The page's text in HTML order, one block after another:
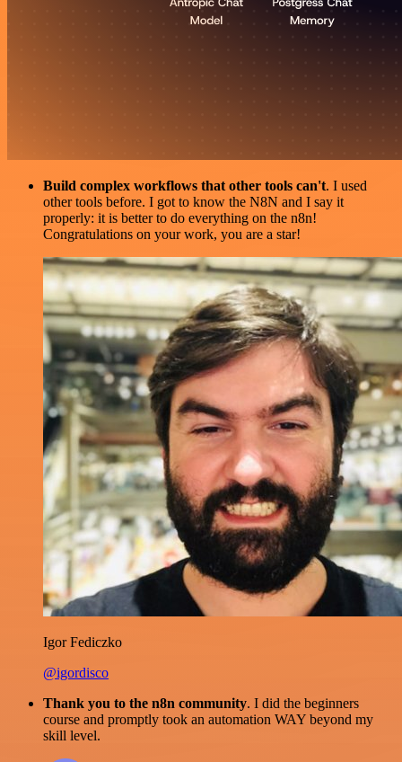
Build complex workflows that other tools can't. I used
other tools before. I got to know the N8N and I say it
properly: it is better to do everything on the n8n!
Congratulations on your work, you are a star!
Igor Fediczko
@igordisco
Thank you to the n8n community. I did the beginners
course and promptly took an automation WAY beyond my
skill level.